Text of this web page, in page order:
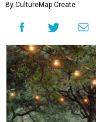
By CultureMap Create